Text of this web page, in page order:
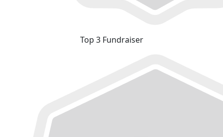
Top 3 Fundraiser